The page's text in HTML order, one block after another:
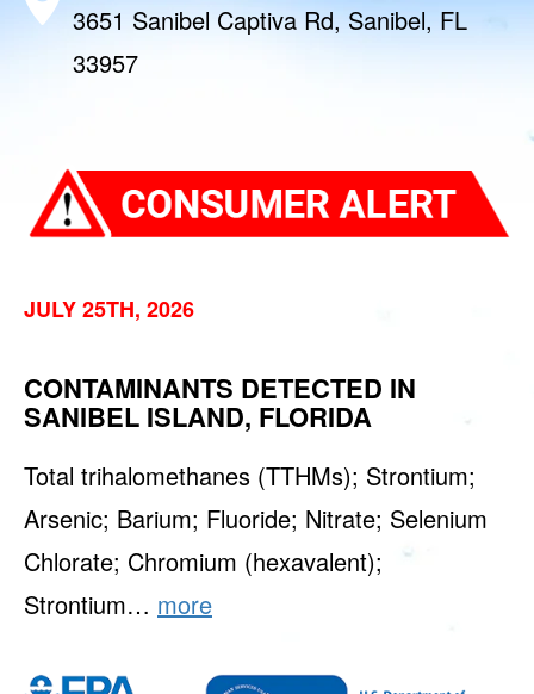
3651 Sanibel Captiva Rd, Sanibel, FL
33957
JULY 25TH, 2026
CONTAMINANTS DETECTED IN
SANIBEL ISLAND, FLORIDA
Total trihalomethanes (TTHMs); Strontium;
Arsenic; Barium; Fluoride; Nitrate; Selenium
Chlorate; Chromium (hexavalent);
Strontium… more